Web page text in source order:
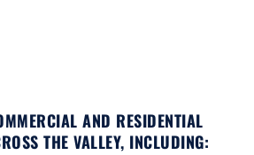
AND RESIDENTIAL
THE VALLEY, INCLUDING: